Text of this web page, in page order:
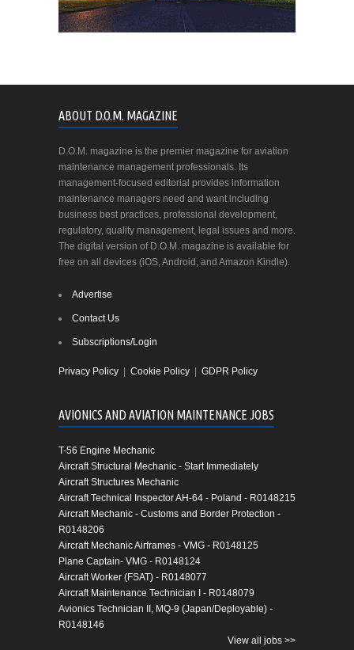
ABOUT D.O.M. MAGAZINE
D.O.M. magazine is the premier magazine for aviation
maintenance management professionals. Its
management-focused editorial provides information
maintenance managers need and want including
business best practices, professional development,
regulatory, quality management, legal issues and more.
The digital version of D.O.M. magazine is available for
free on all devices (iOS, Android, and Amazon Kindle).
Advertise
Contact Us
Subscriptions/Login
Privacy Policy Cookie Policy GDPR Policy
AVIONICS AND AVIATION MAINTENANCE JOBS
T-56 Engine Mechanic
Aircraft Structural Mechanic - Start Immediately
Aircraft Structures Mechanic
Aircraft Technical Inspector AH-64 - Poland - R0148215
Aircraft Mechanic - Customs and Border Protection -
R0148206
Aircraft Mechanic Airframes - VMG - R0148125
Plane Captain- VMG - R0148124
Aircraft Worker (FSAT) - R0148077
Aircraft Maintenance Technician I - R0148079
Avionics Technician II, MQ-9 (Japan/Deployable) -
R0148146
View all jobs >>